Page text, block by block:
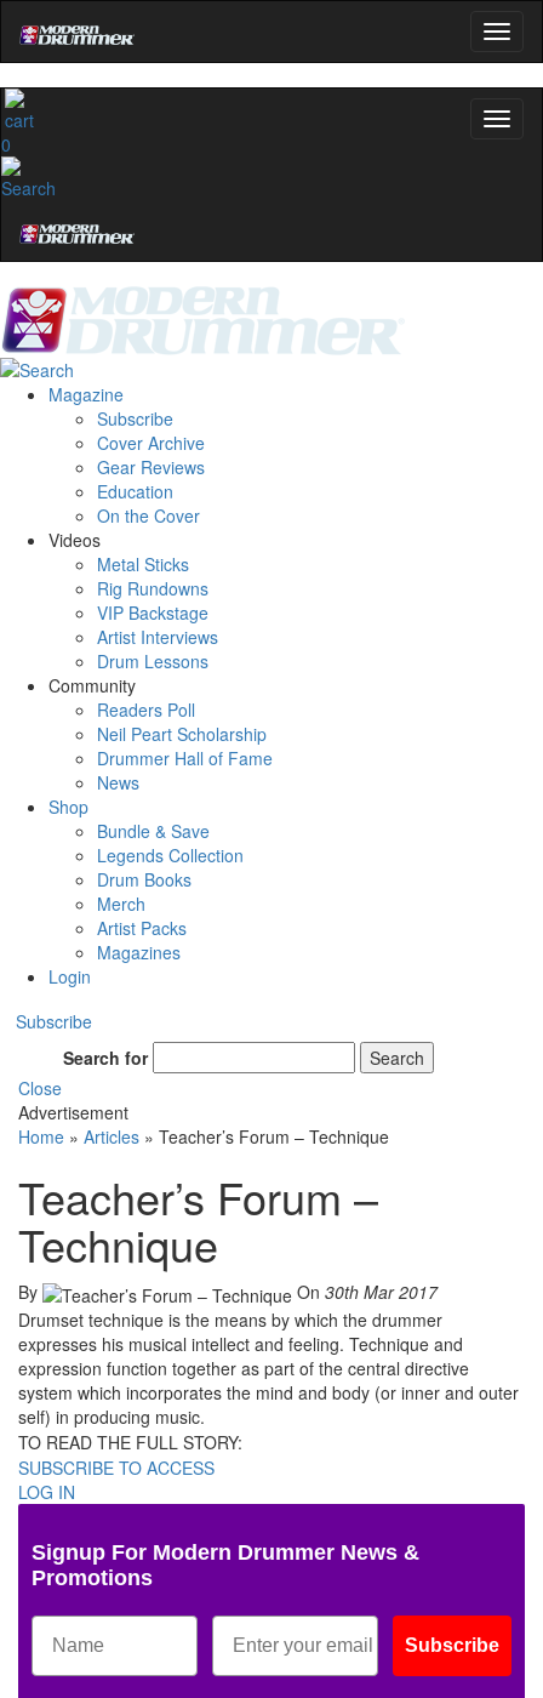
0
Magazine
Subscribe
Cover Archive
Gear Reviews
Education
On the Cover
Videos
Metal Sticks
Rig Rundowns
VIP Backstage
Artist Interviews
Drum Lessons
Community
Readers Poll
Neil Peart Scholarship
Drummer Hall of Fame
News
Shop
Bundle & Save
Legends Collection
Drum Books
Merch
Artist Packs
Magazines
Login
Subscribe
Search for
Search
Close
Advertisement
Home » Articles » Teacher’s Forum – Technique
Teacher’s Forum –
Technique
By On 30th Mar 2017
Drumset technique is the means by which the drummer
expresses his musical intellect and feeling. Technique and
expression function together as part of the central directive
system which incorporates the mind and body (or inner and outer
self) in producing music.
TO READ THE FULL STORY:
SUBSCRIBE TO ACCESS
LOG IN
Signup For Modern Drummer News &
Promotions
Subscribe